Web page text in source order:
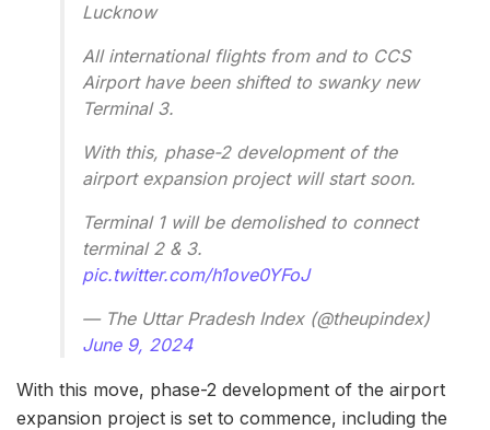
Lucknow
All international flights from and to CCS
Airport have been shifted to swanky new
Terminal 3.
With this, phase-2 development of the
airport expansion project will start soon.
Terminal 1 will be demolished to connect
terminal 2 & 3.
pic.twitter.com/h1ove0YFoJ
— The Uttar Pradesh Index (@theupindex)
June 9, 2024
With this move, phase-2 development of the airport
expansion project is set to commence, including the